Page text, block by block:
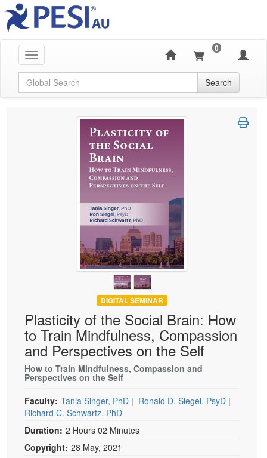
Toggle navigation
0
Global Search Search
DIGITAL SEMINAR
Plasticity of the Social Brain: How
to Train Mindfulness, Compassion
and Perspectives on the Self
How to Train Mindfulness, Compassion and
Perspectives on the Self
Faculty: Tania Singer, PhD | Ronald D. Siegel, PsyD |
Richard C. Schwartz, PhD
Duration: 2 Hours 02 Minutes
Copyright: 28 May, 2021